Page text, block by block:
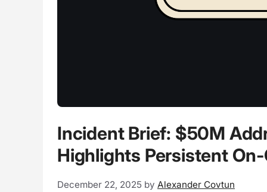
Incident Brief: $50M
Highlights Persistent
December 22, 2025 by Alexander Covtun